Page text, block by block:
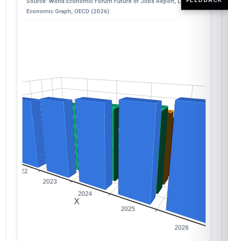
Economic Graph, OECD (2026)